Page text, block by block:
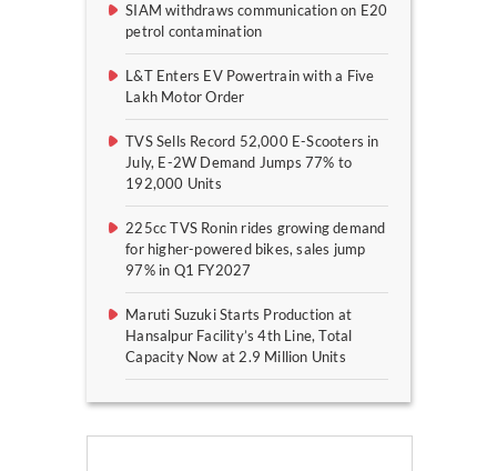
SIAM withdraws communication on E20
petrol contamination
L&T Enters EV Powertrain with a Five
Lakh Motor Order
TVS Sells Record 52,000 E-Scooters in
July, E-2W Demand Jumps 77% to
192,000 Units
225cc TVS Ronin rides growing demand
for higher-powered bikes, sales jump
97% in Q1 FY2027
Maruti Suzuki Starts Production at
Hansalpur Facility’s 4th Line, Total
Capacity Now at 2.9 Million Units